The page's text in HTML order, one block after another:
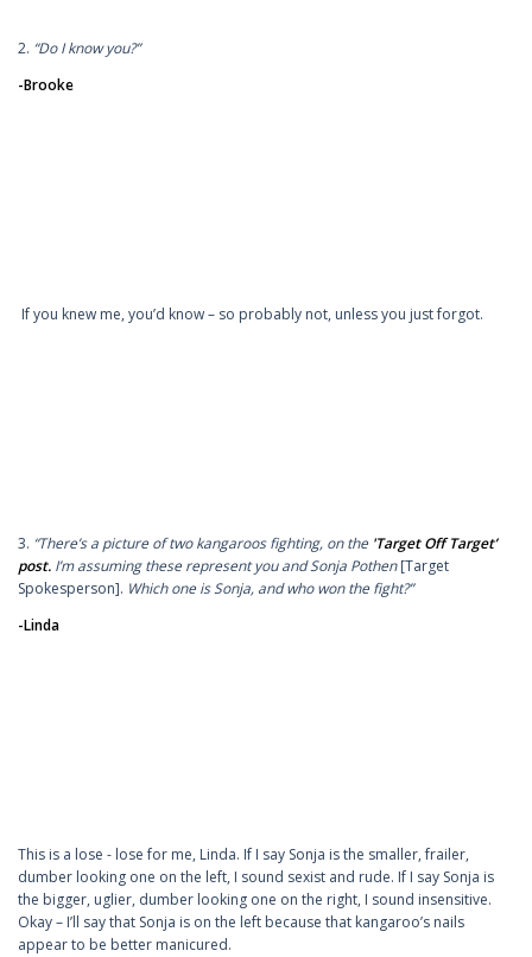
2. “Do I know you?”
-Brooke
If you knew me, you’d know – so probably not, unless you just forgot.
3. “There’s a picture of two kangaroos fighting, on the 'Target Off Target’
post. I’m assuming these represent you and Sonja Pothen[Target
Spokesperson]. Which one is Sonja, and who won the fight?”
-Linda
This is a lose - lose for me, Linda. If I say Sonja is the smaller, frailer,
dumber looking one on the left, I sound sexist and rude. If I say Sonja is
the bigger, uglier, dumber looking one on the right, I sound insensitive.
Okay – I’ll say that Sonja is on the left because that kangaroo’s nails
appear to be better manicured.